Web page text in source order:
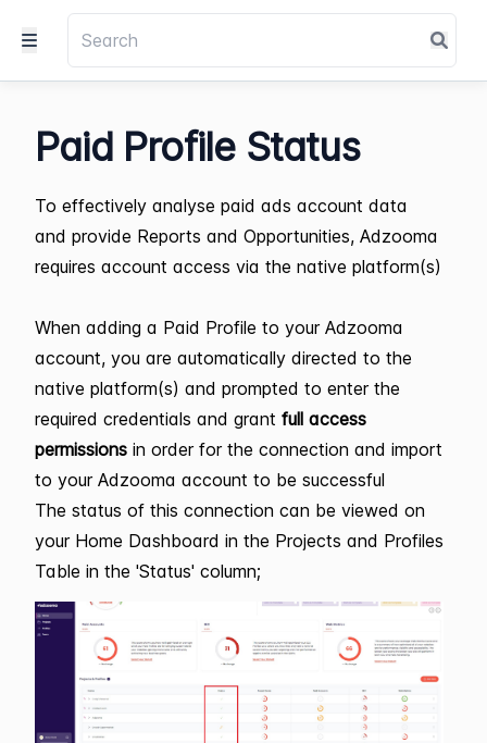
Paid Profile Status
To effectively analyse paid ads account data
and provide Reports and Opportunities, Adzooma
requires account access via the native platform(s)
When adding a Paid Profile to your Adzooma
account, you are automatically directed to the
native platform(s) and prompted to enter the
required credentials and grant full access
permissions in order for the connection and import
to your Adzooma account to be successful
The status of this connection can be viewed on
your Home Dashboard in the Projects and Profiles
Table in the 'Status' column;